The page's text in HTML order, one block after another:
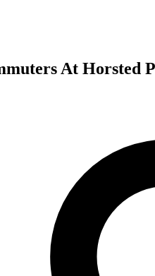
At Horsted